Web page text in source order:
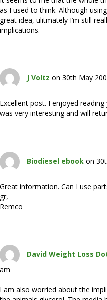
as I used to think. Although
great idea, ulitmately I’m still
implications.
J Voltz on 30th May
Excellent post. I enjoyed
was very interesting and will
Biodiesel ebook on
Great information. Can I use
gr,
Remco
David Weight Loss
am
I am also worried about the